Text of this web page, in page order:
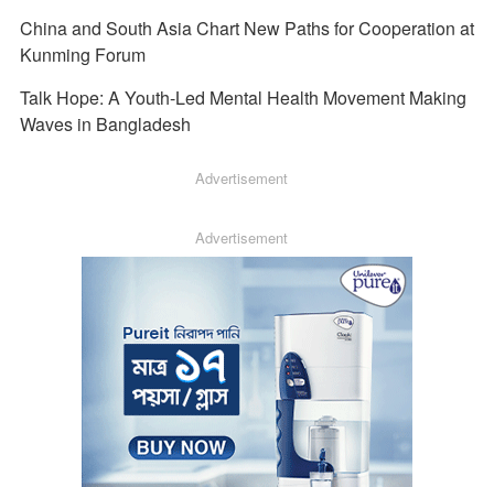
China and South Asia Chart New Paths for Cooperation at
Kunming Forum
Talk Hope: A Youth-Led Mental Health Movement Making
Waves in Bangladesh
Advertisement
Advertisement